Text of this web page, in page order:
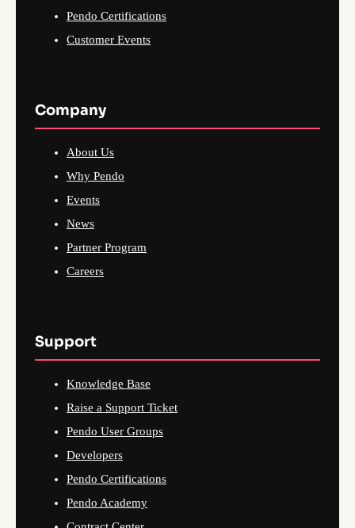
Pendo Certifications
Customer Events
Company
About Us
Why Pendo
Events
News
Partner Program
Careers
Support
Knowledge Base
Raise a Support Ticket
Pendo User Groups
Developers
Pendo Certifications
Pendo Academy